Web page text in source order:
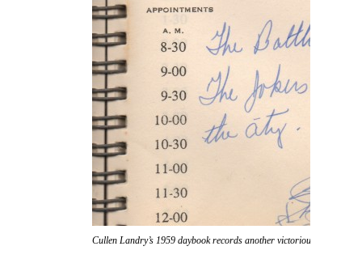
Cullen Landry’s 1959 daybook records another victorious notch in